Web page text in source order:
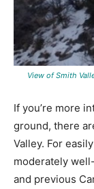
View of Smith
If you’re more
ground, there
Valley. For
moderately
and previous